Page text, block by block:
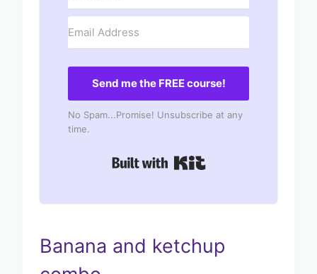
Send me the FREE course!
No Spam...Promise! Unsubscribe at any
time.
Banana and ketchup